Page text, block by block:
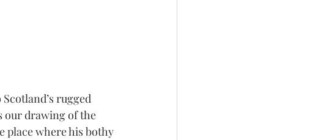
rugged
our drawing of the
place where his bothy